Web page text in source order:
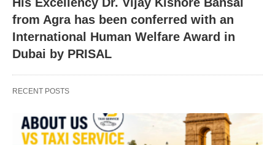
from Agra has been conferred with an
International Human Welfare Award in
Dubai by PRISAL
RECENT POSTS